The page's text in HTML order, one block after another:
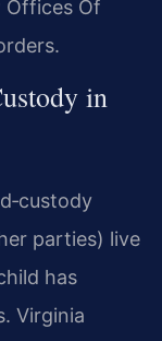
Offices Of
in
parties) live
has
Virginia